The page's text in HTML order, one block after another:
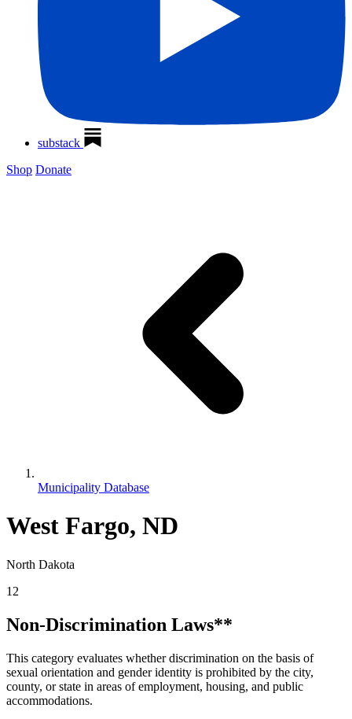
substack
Shop Donate
Municipality Database
West Fargo, ND
North Dakota
12
Non-Discrimination Laws**
This category evaluates whether discrimination on the basis of
sexual orientation and gender identity is prohibited by the city,
county, or state in areas of employment, housing, and public
accommodations.